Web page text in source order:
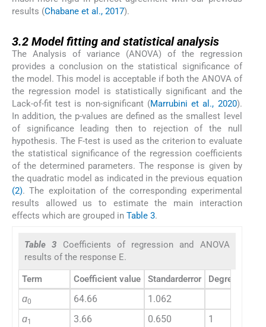
results (Chabane et al., 2017).
3.2 Model fitting and statistical analysis
The Analysis of variance (ANOVA) of the regression
provides a conclusion on the statistical significance of
the model. This model is acceptable if both the ANOVA of
the regression model is statistically significant and the
Lack-of-fit test is non-significant (Marrubini et al., 2020).
In addition, the p-values are defined as the smallest level
of significance leading then to rejection of the null
hypothesis. The F-test is used as the criterion to evaluate
the statistical significance of the regression coefficients
of the determined parameters. The response is given by
the quadratic model as indicated in the previous equation
(2). The exploitation of the corresponding experimental
results allowed us to estimate the main interaction
effects which are grouped in Table 3.
Table 3 Coefficients of regression and ANOVA
results of the response E.
Term Coefficient value Standarderror Degree of
ɑ0 64.66
1.062
ɑ1 3.66 0.650
1